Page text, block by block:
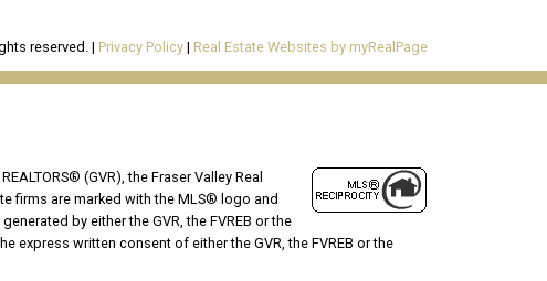
reserved. | Privacy Policy | Real Estate Websites by myRealPage
(GVR), the Fraser Valley Real
firms are marked with the MLS® logo and
by either the GVR, the FVREB or the
express written consent of either the GVR, the FVREB or the